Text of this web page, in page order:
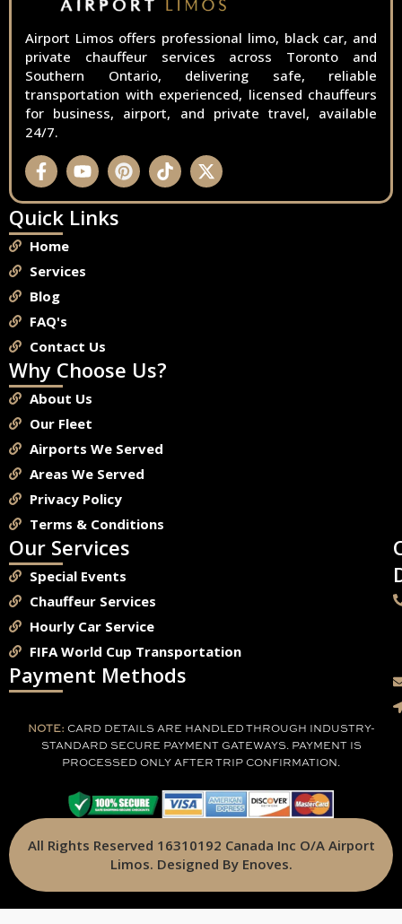
Airport Limos offers professional limo, black car, and
private chauffeur services across Toronto and
Southern Ontario, delivering safe, reliable
transportation with experienced, licensed chauffeurs
for business, airport, and private travel, available
24/7.
Quick Links
Home
Services
Blog
FAQ's
Contact Us
Why Choose Us?
About Us
Our Fleet
Airports We Served
Areas We Served
Privacy Policy
Terms & Conditions
Our Services
Special Events
Chauffeur Services
Hourly Car Service
FIFA World Cup Transportation
Payment Methods
NOTE: CARD DETAILS ARE HANDLED THROUGH INDUSTRY-
STANDARD SECURE PAYMENT GATEWAYS. PAYMENT IS
PROCESSED ONLY AFTER TRIP CONFIRMATION.
All Rights Reserved 16310192 Canada Inc O/A Airport
Limos. Designed By Enoves.